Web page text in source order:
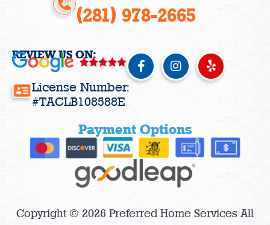
(281) 978-2665
REVIEW US ON:
F
a
c
o
k
-
I
n
s
r
a
m
Y
e
l
License Number:
#TACLB108588E
Payment Options
Copyright © 2026 Preferred Home Services All